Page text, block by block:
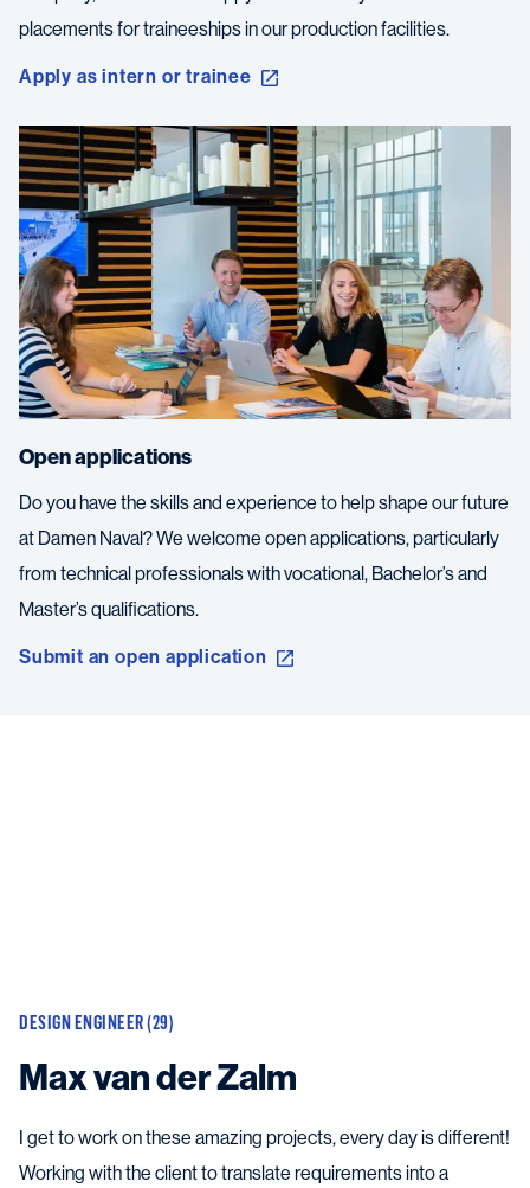
placements for traineeships in our production facilities.
Apply as intern or trainee
Open applications
Do you have the skills and experience to help shape our future
at Damen Naval? We welcome open applications, particularly
from technical professionals with vocational, Bachelor’s and
Master’s qualifications.
Submit an open application
DESIGN ENGINEER (29)
Max van der Zalm
I get to work on these amazing projects, every day is different!
Working with the client to translate requirements into a